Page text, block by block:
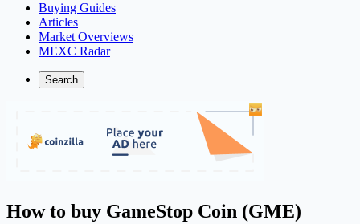
Buying Guides
Articles
Market Overviews
MEXC Radar
Search
How to buy GameStop Coin (GME)